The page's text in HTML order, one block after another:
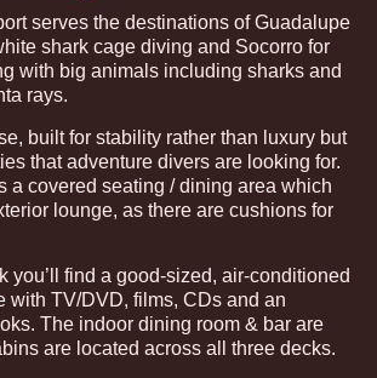
serves the destinations of Guadalupe
shark cage diving and Socorro for
with big animals including sharks and
rays.
built for stability rather than luxury but
that adventure divers are looking for.
a covered seating / dining area which
lounge, as there are cushions for
you’ll find a good-sized, air-conditioned
with TV/DVD, films, CDs and an
The indoor dining room & bar are
are located across all three decks.